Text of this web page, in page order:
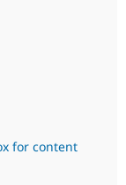
for content